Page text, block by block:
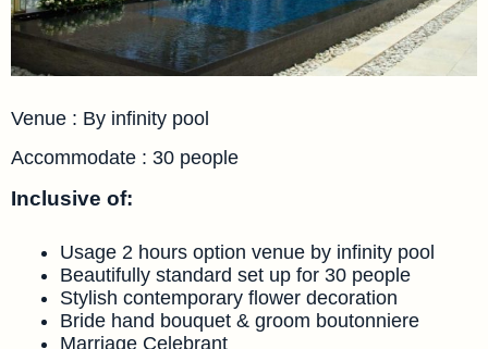
Venue : By infinity pool
Accommodate : 30 people
Inclusive of:
Usage 2 hours option venue by infinity pool
Beautifully standard set up for 30 people
Stylish contemporary flower decoration
Bride hand bouquet & groom boutonniere
Marriage Celebrant